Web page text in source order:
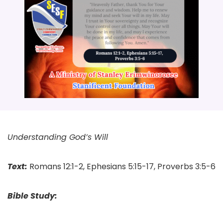
Understanding God’s Will
Text: Romans 12:1-2, Ephesians 5:15-17, Proverbs 3:5-6
Bible Study: